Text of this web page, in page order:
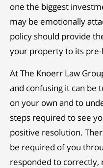
one the biggest
may be emotionally
policy should provide
your property to its
At The Knoerr Law
and confusing it can be
on your own and to
steps required to see
positive resolution.
be required of you
responded to correctly,